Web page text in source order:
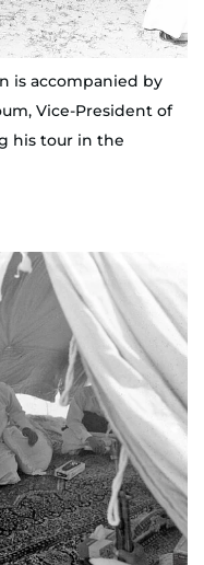
is accompanied by
Vice-President of
his tour in the